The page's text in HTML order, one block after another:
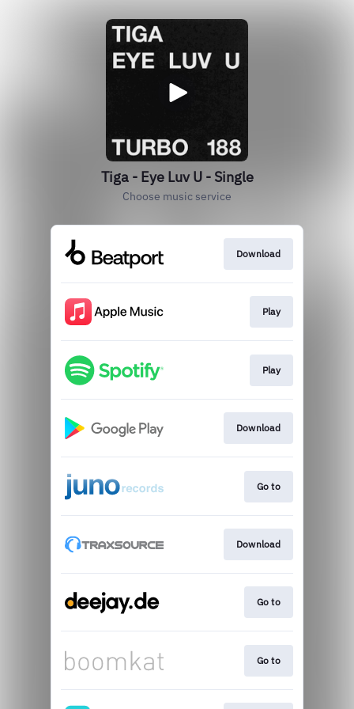
Tiga - Eye Luv U - Single
Choose music service
Download
Play
Play
Download
Go to
Download
Go to
Go to